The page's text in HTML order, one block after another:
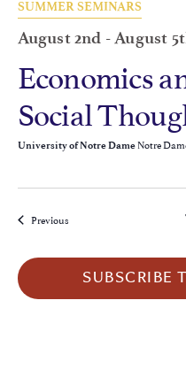
SUMMER SEMINARS
August 2nd -August
Economics
Social
University of Notre DameNotre
PreviousEvents
SUBSCRIBE